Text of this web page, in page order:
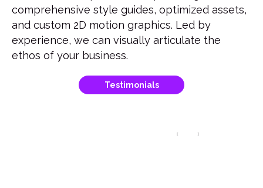
comprehensive style guides, optimized assets,
and custom 2D motion graphics. Led by
experience, we can visually articulate the
ethos of your business.
Testimonials